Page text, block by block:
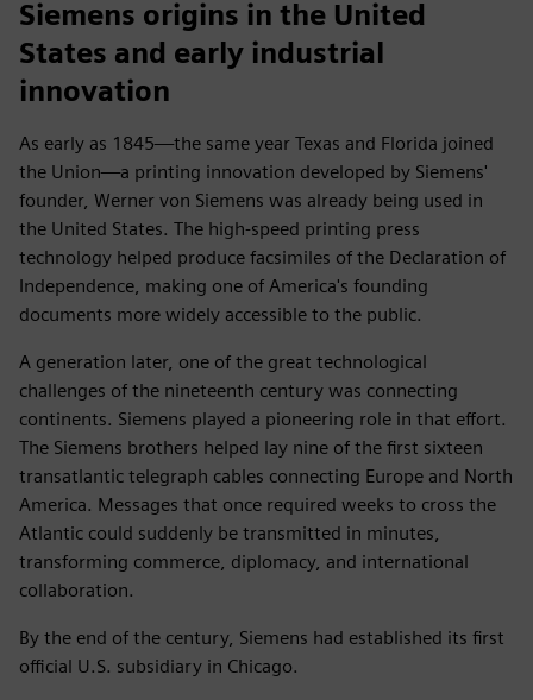
Siemens origins in the United
States and early industrial
innovation
As early as 1845—the same year Texas and Florida joined
the Union—a printing innovation developed by Siemens'
founder, Werner von Siemens was already being used in
the United States. The high-speed printing press
technology helped produce facsimiles of the Declaration of
Independence, making one of America's founding
documents more widely accessible to the public.
A generation later, one of the great technological
challenges of the nineteenth century was connecting
continents. Siemens played a pioneering role in that effort.
The Siemens brothers helped lay nine of the first sixteen
transatlantic telegraph cables connecting Europe and North
America. Messages that once required weeks to cross the
Atlantic could suddenly be transmitted in minutes,
transforming commerce, diplomacy, and international
collaboration.
By the end of the century, Siemens had established its first
official U.S. subsidiary in Chicago.